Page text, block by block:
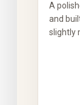
A
and
slightly